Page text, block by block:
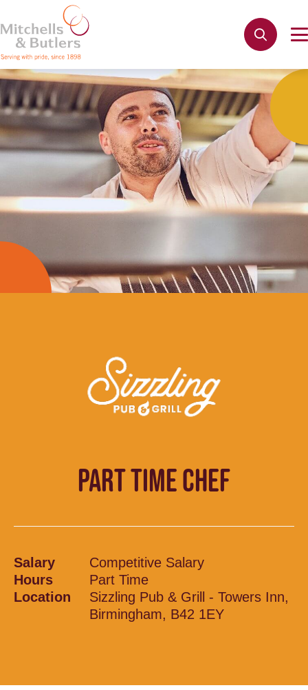
PART TIME CHEF
Salary
Competitive Salary
Hours
Part Time
Location
Sizzling Pub & Grill - Towers Inn,
Birmingham, B42 1EY